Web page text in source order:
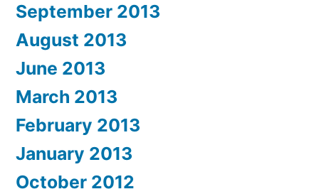
September 2013
August 2013
June 2013
March 2013
February 2013
January 2013
October 2012